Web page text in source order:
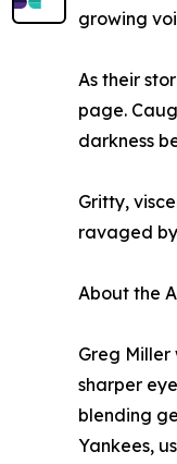
growing
As their
page.
darkness
Gritty,
ravaged
About the
Greg
sharper
blending
Yankees,